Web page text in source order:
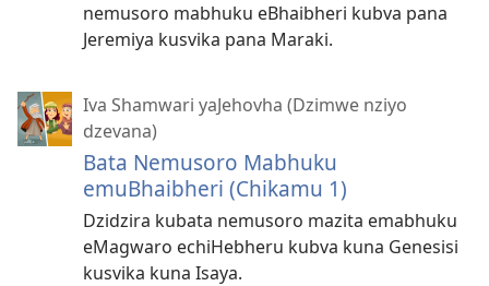
nemusoro mabhuku eBhaibheri kubva pana
Jeremiya kusvika pana Maraki.
Iva Shamwari yaJehovha (Dzimwe nziyo
dzevana)
Bata Nemusoro Mabhuku
emuBhaibheri (Chikamu 1)
Dzidzira kubata nemusoro mazita emabhuku
eMagwaro echiHebheru kubva kuna Genesisi
kusvika kuna Isaya.